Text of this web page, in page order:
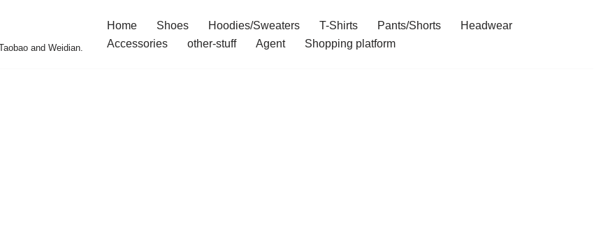
and Weidian.
Home Shoes Hoodies/Sweaters T-Shirts Pants/Shorts
Headwear
Accessories
other-stuff Agent Shopping platform